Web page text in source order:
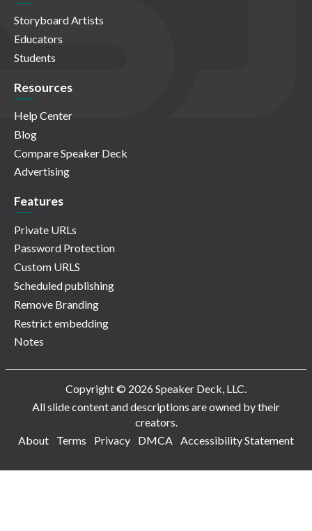
Storyboard Artists
Educators
Students
Resources
Help Center
Blog
Compare Speaker Deck
Advertising
Features
Private URLs
Password Protection
Custom URLS
Scheduled publishing
Remove Branding
Restrict embedding
Notes
Copyright © 2026 Speaker Deck, LLC.
All slide content and descriptions are owned by their
creators.
About
Terms Privacy DMCA Accessibility Statement